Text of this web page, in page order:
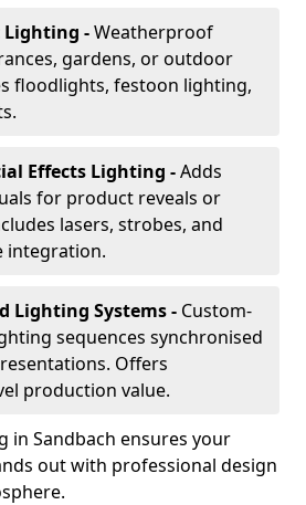
Lighting -Weatherproof
gardens, or outdoor
floodlights, festoon lighting,
Effects Lighting -Adds
for product reveals or
lasers, strobes, and
integration.
Lighting Systems - Custom-
sequences synchronised
Offers
production value.
in Sandbach ensures your
out with professional design